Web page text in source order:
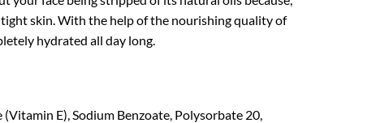
skin. With the help of the nourishing quality of
hydrated all day long.
E), Sodium Benzoate, Polysorbate 20,